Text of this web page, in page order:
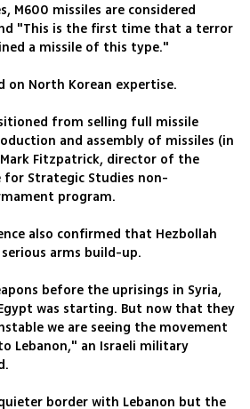
M600 missiles are considered
"This is the first time that a terror
a missile of this type."
on North Korean expertise.
from selling full missile
and assembly of missiles (in
Fitzpatrick, director of the
Strategic Studies non-
program.
also confirmed that Hezbollah
arms build-up.
before the uprisings in Syria,
was starting. But now that they
we are seeing the movement
Lebanon," an Israeli military
border with Lebanon but the